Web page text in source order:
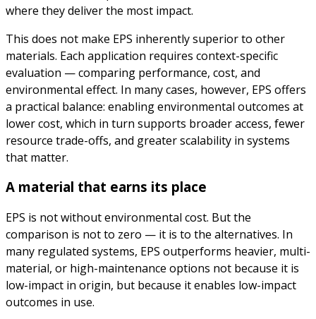
where they deliver the most impact.
This does not make EPS inherently superior to other
materials. Each application requires context-specific
evaluation — comparing performance, cost, and
environmental effect. In many cases, however, EPS offers
a practical balance: enabling environmental outcomes at
lower cost, which in turn supports broader access, fewer
resource trade-offs, and greater scalability in systems
that matter.
A material that earns its place
EPS is not without environmental cost. But the
comparison is not to zero — it is to the alternatives. In
many regulated systems, EPS outperforms heavier, multi-
material, or high-maintenance options not because it is
low-impact in origin, but because it enables low-impact
outcomes in use.